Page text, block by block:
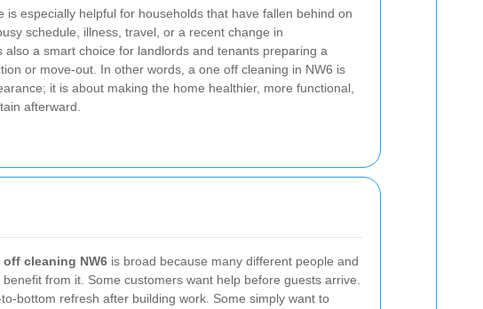
is especially helpful for households that have fallen behind on
schedule, illness, travel, or a recent change in
also a smart choice for landlords and tenants preparing a
or move-out. In other words, a one off cleaning in NW6 is
it is about making the home healthier, more functional,
afterward.
off cleaning NW6 is broad because many different people and
from it. Some customers want help before guests arrive.
bottom refresh after building work. Some simply want to